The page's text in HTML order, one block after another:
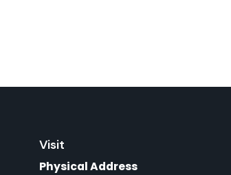
Visit
Physical Address